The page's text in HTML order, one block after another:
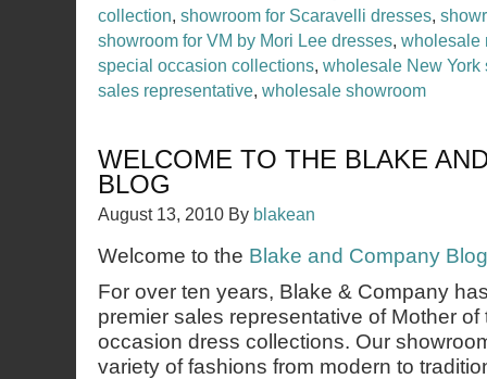
collection, showroom for Scaravelli dresses,
showroom for VM by Mori Lee dresses, wholesale
special occasion collections, wholesale New York
sales representative, wholesale showroom
WELCOME TO THE BLAKE
BLOG
August 13, 2010 By blakean
Welcome to the Blake and Company Blog
For over ten years, Blake & Company
premier sales representative of Mother
occasion dress collections. Our
variety of fashions from modern to